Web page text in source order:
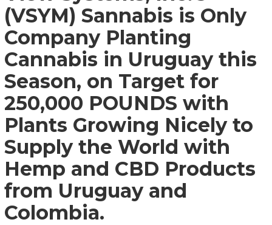
(VSYM) Sannabis is Only
Company Planting
Cannabis in Uruguay this
Season, on Target for
250,000 POUNDS with
Plants Growing Nicely to
Supply the World with
Hemp and CBD Products
from Uruguay and
Colombia.